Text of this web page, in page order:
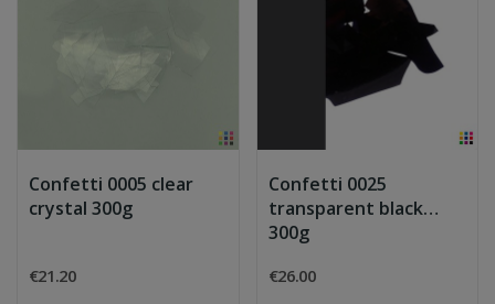
Confetti 0005 clear
crystal 300g
€21.20
Confetti 0025
transparent black
300g
€26.00